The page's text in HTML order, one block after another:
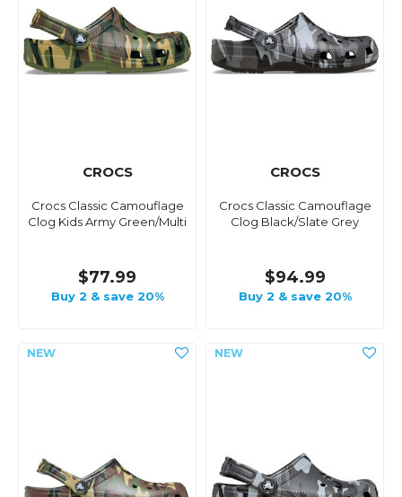
CROCS
Crocs Classic Camouflage
Clog Kids Army Green/Multi
$77.99
Buy 2 & save 20%
CROCS
Crocs Classic Camouflage
Clog Black/Slate Grey
$94.99
Buy 2 & save 20%